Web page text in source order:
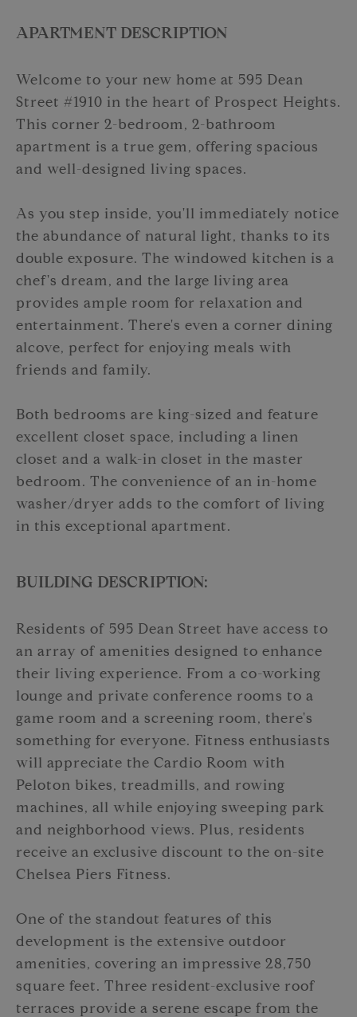
APARTMENT DESCRIPTION
Welcome to your new home at 595 Dean
Street #1910 in the heart of Prospect Heights.
This corner 2-bedroom, 2-bathroom
apartment is a true gem, offering spacious
and well-designed living spaces.
As you step inside, you'll immediately notice
the abundance of natural light, thanks to its
double exposure. The windowed kitchen is a
chef's dream, and the large living area
provides ample room for relaxation and
entertainment. There's even a corner dining
alcove, perfect for enjoying meals with
friends and family.
Both bedrooms are king-sized and feature
excellent closet space, including a linen
closet and a walk-in closet in the master
bedroom. The convenience of an in-home
washer/dryer adds to the comfort of living
in this exceptional apartment.
BUILDING DESCRIPTION:
Residents of 595 Dean Street have access to
an array of amenities designed to enhance
their living experience. From a co-working
lounge and private conference rooms to a
game room and a screening room, there's
something for everyone. Fitness enthusiasts
will appreciate the Cardio Room with
Peloton bikes, treadmills, and rowing
machines, all while enjoying sweeping park
and neighborhood views. Plus, residents
receive an exclusive discount to the on-site
Chelsea Piers Fitness.
One of the standout features of this
development is the extensive outdoor
amenities, covering an impressive 28,750
square feet. Three resident-exclusive roof
terraces provide a serene escape from the